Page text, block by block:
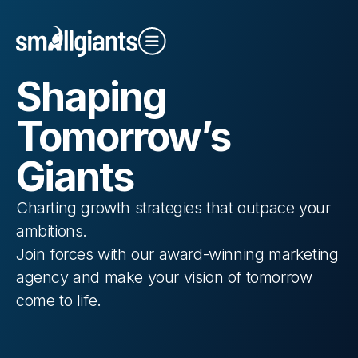
Our Indexes
Shaping
Tomorrow’s
Giants
Charting growth strategies that outpace your
ambitions.
Join forces with our award-winning marketing
agencyand make your vision of tomorrow
come to life.